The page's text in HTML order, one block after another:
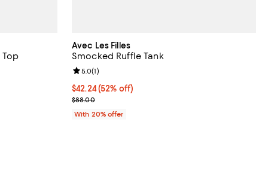
Top
Avec Les Filles
Smocked Ruffle Tank
$42.24; 52% off; undefined;
$42.24(52% off)
Current sale price $52.80; Previous price $88.00;
$88.00
Review rating: 5.0 out of 5; 1 reviews;
5.0(1)
With 20% offer